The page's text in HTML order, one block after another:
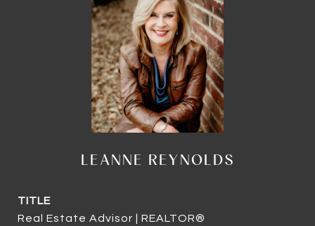
LEANNE REYNOLDS
TITLE
Real Estate Advisor | REALTOR®